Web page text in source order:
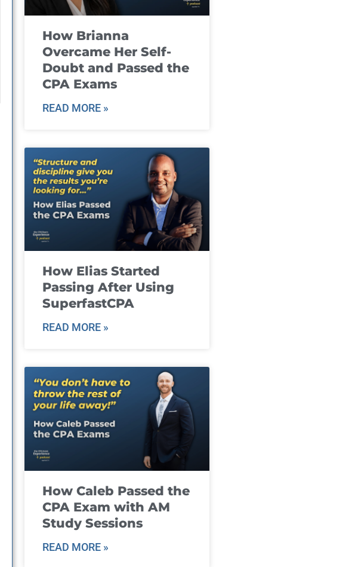
How Brianna
Overcame Her Self-
Doubt and Passed the
CPA Exams
READ MORE »
How Elias Started
Passing After Using
SuperfastCPA
READ MORE »
How Caleb Passed the
CPA Exam with AM
Study Sessions
READ MORE »